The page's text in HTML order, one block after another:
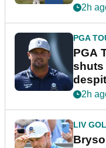
2h
PGA
PGA
shuts
plea
2h
LIV